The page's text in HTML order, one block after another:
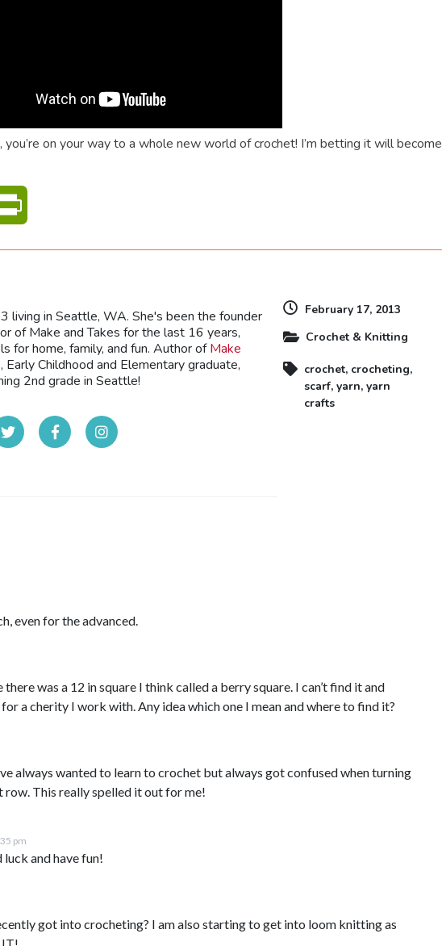
on your way to a whole new world of crochet! I’m betting it will become
living in Seattle, WA. She's been the founder
of Make and Takes for the last 16 years,
for home, family, and fun. Author ofMake
, Early Childhood and Elementary graduate,
2nd grade in Seattle!
February 17, 2013
Crochet & Knitting
crochet, crocheting,
scarf, yarn, yarn
crafts
even for the advanced.
was a 12 in square I think called a berry square. I can’t find it and
a cherity I work with. Any idea which one I mean and where to find it?
always wanted to learn to crochet but always got confused when turning
row. This really spelled it out for me!
pm
luck and have fun!
got into crocheting? I am also starting to get into loom knitting as